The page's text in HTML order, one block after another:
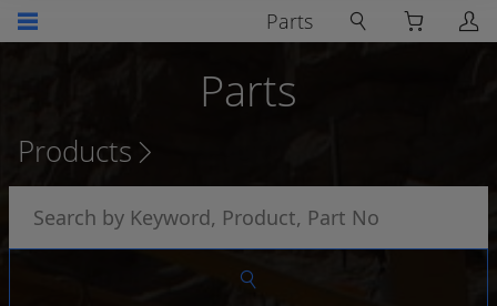
Parts
Parts
Products